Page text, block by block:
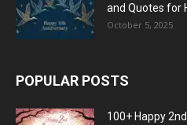
and Quotes for
October 5, 2025
POPULAR POSTS
100+ Happy